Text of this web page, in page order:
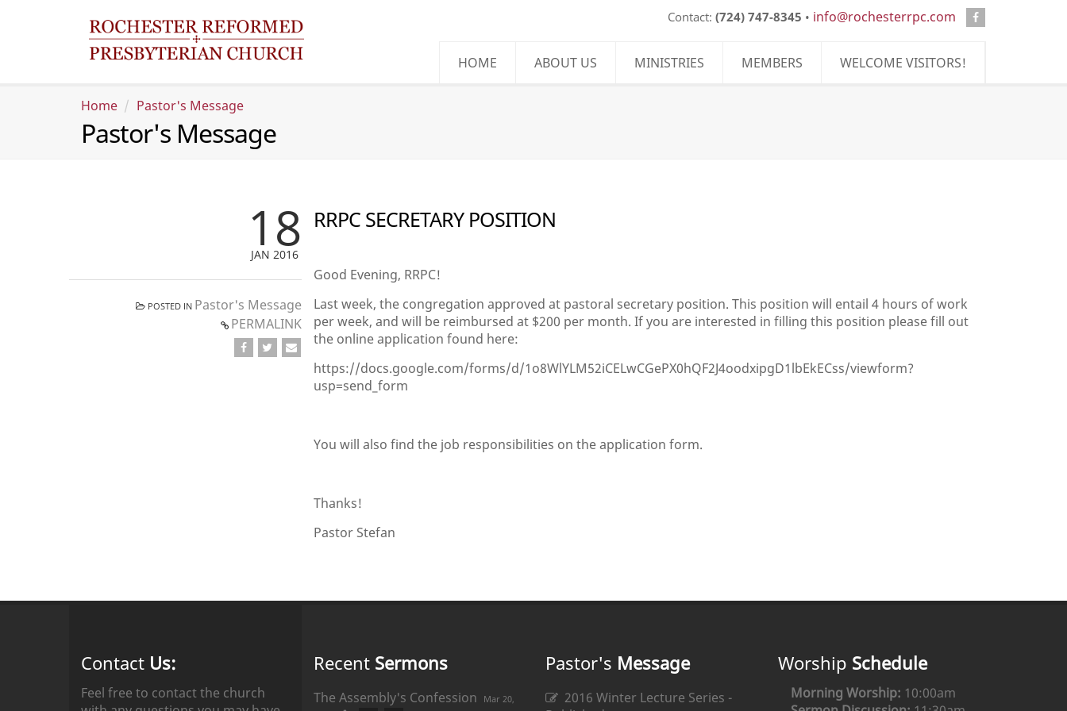
Contact: (724) 747-8345 • info@rochesterrpc.com
HOME ABOUT US MINISTRIES MEMBERS WELCOME VISITORS!
Home Pastor's Message
Pastor's Message
18
JAN 2016
POSTED IN Pastor's Message
PERMALINK
RRPC SECRETARY POSITION
Good Evening, RRPC!
Last week, the congregation approved at pastoral secretary position. This position will entail 4 hours of work
per week, and will be reimbursed at $200 per month. If you are interested in filling this position please fill out
the online application found here:
https://docs.google.com/forms/d/1o8WlYLM52iCELwCGePX0hQF2J4oodxipgD1lbEkECss/viewform?
usp=send_form
You will also find the job responsibilities on the application form.
Thanks!
Pastor Stefan
Contact Us:
Feel free to contact the church
Recent Sermons
The Assembly's Confession Mar 20,
Pastor's Message
2016 Winter Lecture Series -
Worship Schedule
Morning Worship: 10:00am